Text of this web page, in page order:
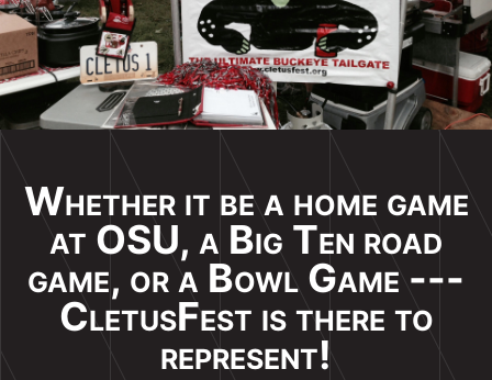
Whether it be a home game
at OSU, a Big Ten road
game, or a Bowl Game ---
CletusFest is there to
represent!